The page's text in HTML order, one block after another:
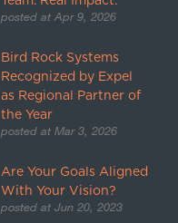
posted at Apr 9, 2026
Bird Rock Systems
Recognized by Expel
as Regional Partner of
the Year
posted at Mar 3, 2026
Are Your Goals Aligned
With Your Vision?
posted at Jun 20, 2023